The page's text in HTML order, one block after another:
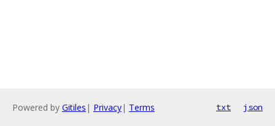
Powered by Gitiles | Privacy| Terms txt json